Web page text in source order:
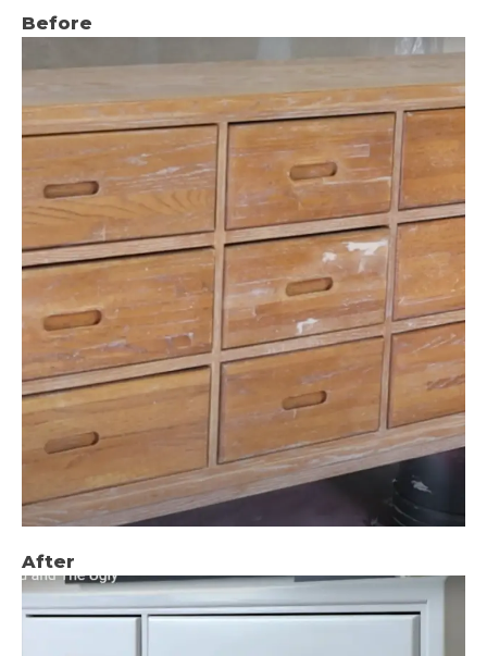
Before
After